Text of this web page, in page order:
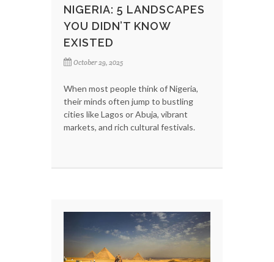
NIGERIA: 5 LANDSCAPES
YOU DIDN’T KNOW
EXISTED
October 29, 2025
When most people think of Nigeria,
their minds often jump to bustling
cities like Lagos or Abuja, vibrant
markets, and rich cultural festivals.